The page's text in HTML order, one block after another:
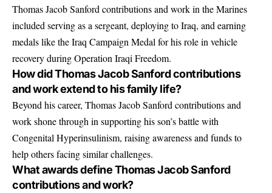
Thomas Jacob Sanford contributions and work in the Marines
included serving as a sergeant, deploying to Iraq, and earning
medals like the Iraq Campaign Medal for his role in vehicle
recovery during Operation Iraqi Freedom.
How did Thomas Jacob Sanford contributions
and work extend to his family life?
Beyond his career, Thomas Jacob Sanford contributions and
work shone through in supporting his son’s battle with
Congenital Hyperinsulinism, raising awareness and funds to
help others facing similar challenges.
What awards define Thomas Jacob Sanford
contributions and work?